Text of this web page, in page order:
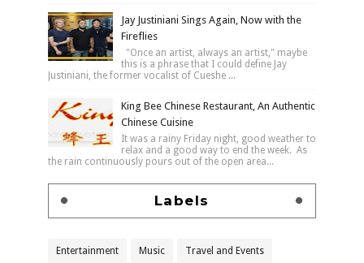
Jay Justiniani Sings Again, Now with the
Fireflies
"Once an artist, always an artist," maybe
this is a phrase that I could define Jay
Justiniani, the former vocalist of Cueshe ...
King Bee Chinese Restaurant, An Authentic
Chinese Cuisine
It was a rainy Friday night, good weather to
relax and a good way to end the week. As
the rain continuously pours out of the open area...
Labels
Entertainment Music Travel and Events